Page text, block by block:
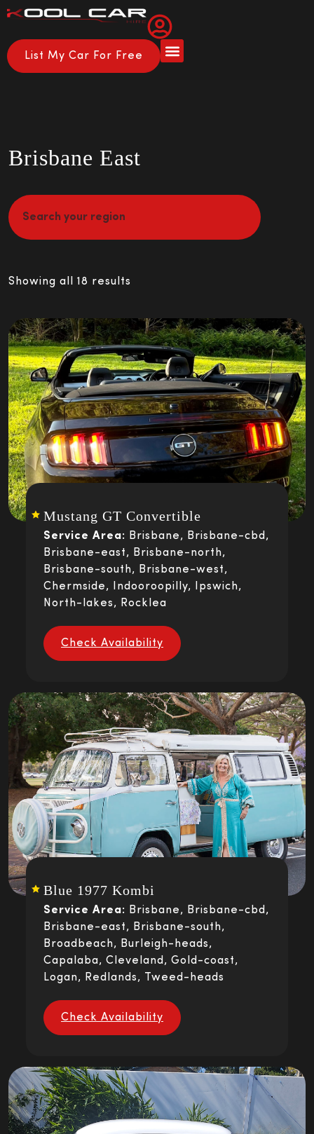
List My Car For Free
Brisbane East
Showing all 18 results
Mustang GT Convertible
Service Area:
Brisbane, Brisbane-cbd,
Brisbane-east, Brisbane-north,
Brisbane-south, Brisbane-west,
Chermside, Indooroopilly, Ipswich,
North-lakes, Rocklea
Check Availability
Blue 1977 Kombi
Service Area:
Brisbane, Brisbane-cbd,
Brisbane-east, Brisbane-south,
Broadbeach, Burleigh-heads,
Capalaba, Cleveland, Gold-coast,
Logan, Redlands, Tweed-heads
Check Availability